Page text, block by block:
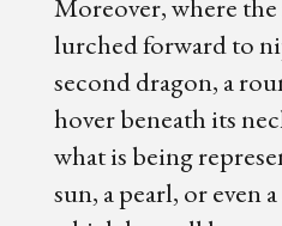
Moreover, where
lurched forward to
second dragon, a
hover beneath its
what is being
sun, a pearl, or even a